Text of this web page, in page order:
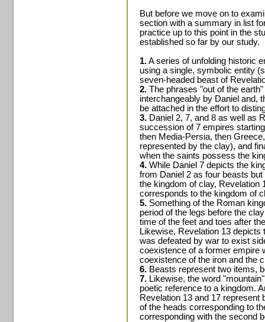
But before we move on to
section with a summary in list
practice up to this point in the
established so far by our study.
1.A series of unfolding historic
using a single, symbolic entity
seven-headed beast of
2. The phrases "out of the
interchangeably by Daniel and,
be attached in the effort to
3. Daniel 2, 7, and 8 as well as
succession of 7 empires
then Media-Persia, then
represented by the clay), and
when the saints possess the
4. While Daniel 7 depicts the
from Daniel 2 as four beasts
the kingdom of clay, Revelation
corresponds to the kingdom of
5. Something of the Roman
period of the legs before the
time of the feet and toes after
Likewise, Revelation 13
was defeated by war to exist
coexistence of a former empire
coexistence of the iron and the
6. Beasts represent two items,
7. Likewise, the word
poetic reference to a kingdom.
Revelation 13 and 17
of the heads corresponding to
corresponding with the second